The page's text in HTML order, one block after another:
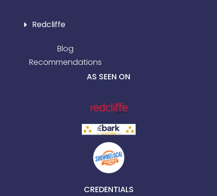
Redcliffe
Blog
Recommendations
AS SEEN ON
CREDENTIALS